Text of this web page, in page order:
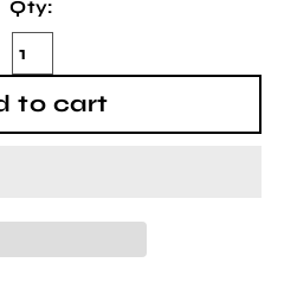
Qty:
to cart